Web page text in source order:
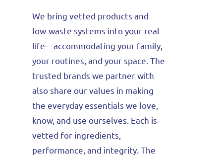
We bring vetted products and
low-waste systems into your real
life—accommodating your family,
your routines, and your space. The
trusted brands we partner with
also share our values in making
the everyday essentials we love,
know, and use ourselves. Each is
vetted for ingredients,
performance, and integrity. The